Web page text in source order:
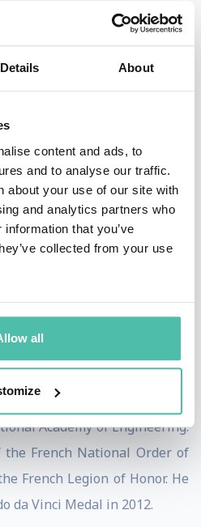
Details About
content and ads, to
and to analyse our traffic.
about your use of our site with
and analytics partners who
that you’ve
collected from your use
all
widely used system
administrative and
worked to reinvigorate
systems as the
the « ARTIST » European
for ten years. He has
industrial projects led by
EADS, France Telecom,
of the French Academy of
of Academia Europea and a
of Arts and Sciences,
Academy of Engineering.
French National Order of
French Legion of Honor. He
da Vinci Medal in 2012.